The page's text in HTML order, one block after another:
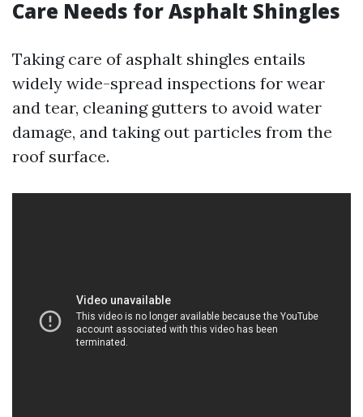
Care Needs for Asphalt Shingles
Taking care of asphalt shingles entails
widely wide-spread inspections for wear
and tear, cleaning gutters to avoid water
damage, and taking out particles from the
roof surface.